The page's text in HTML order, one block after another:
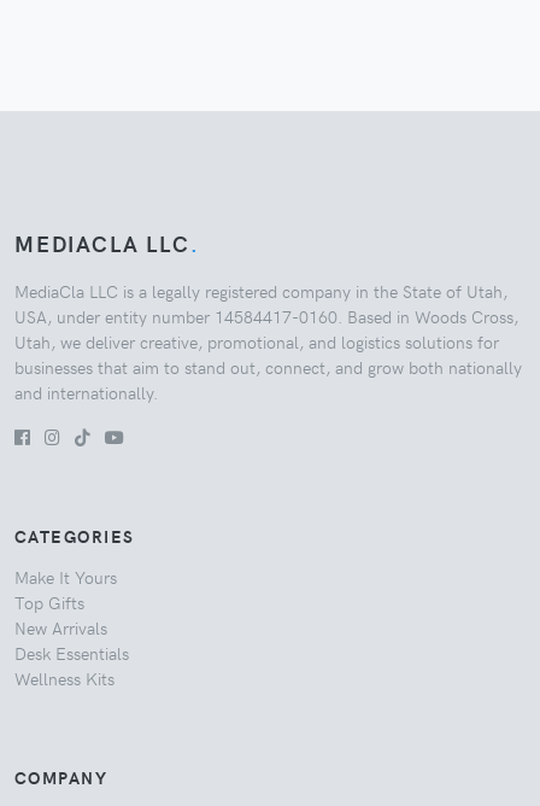
MEDIACLA LLC.
MediaCla LLC is a legally registered company in the State of Utah,
USA, under entity number 14584417-0160. Based in Woods Cross,
Utah, we deliver creative, promotional, and logistics solutions for
businesses that aim to stand out, connect, and grow both nationally
and internationally.
CATEGORIES
Make It Yours
Top Gifts
New Arrivals
Desk Essentials
Wellness Kits
COMPANY